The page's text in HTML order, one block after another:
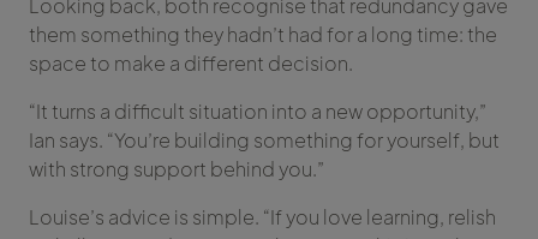
Looking back, both recognise that redundancy gave
them something they hadn’t had for a long time: the
space to make a different decision.
“It turns a difficult situation into a new opportunity,”
Ian says. “You’re building something for yourself, but
with strong support behind you.”
Louise’s advice is simple. “If you love learning, relish